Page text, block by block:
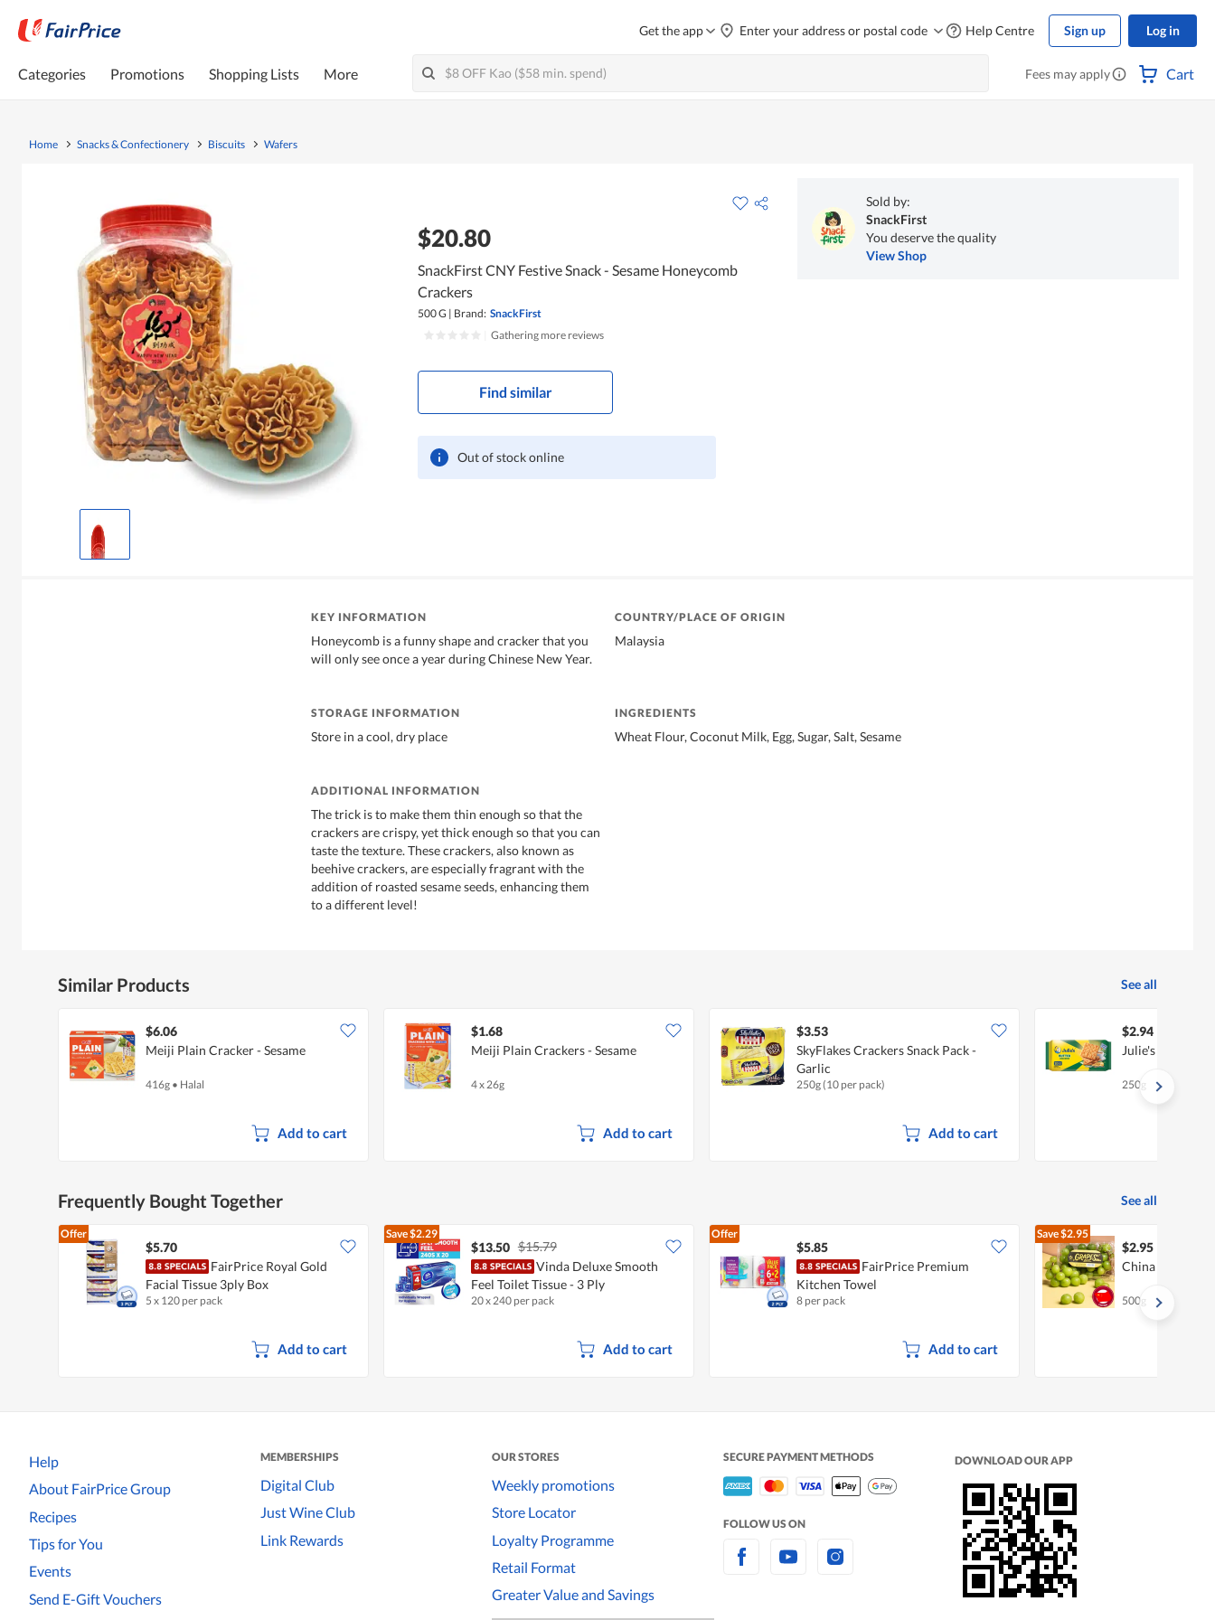
Get the app Enter your address or postal code Help Centre Sign up Log in
Categories Promotions Shopping Lists More Fees may apply Cart
Home Snacks & Confectionery Biscuits Wafers
$20.80
SnackFirst CNY Festive Snack - Sesame Honeycomb
Crackers
500 G | Brand: SnackFirst
Gathering more reviews
Find similar
Out of stock online
Sold by:
SnackFirst
You deserve the quality
View Shop
KEY INFORMATION
Honeycomb is a funny shape and cracker that you
will only see once a year during Chinese New Year.
COUNTRY/PLACE OF ORIGIN
Malaysia
STORAGE INFORMATION
Store in a cool, dry place
INGREDIENTS
Wheat Flour, Coconut Milk, Egg, Sugar, Salt, Sesame
ADDITIONAL INFORMATION
The trick is to make them thin enough so that the
crackers are crispy, yet thick enough so that you can
taste the texture. These crackers, also known as
beehive crackers, are especially fragrant with the
addition of roasted sesame seeds, enhancing them
to a different level!
Similar Products See all
$6.06
Meiji Plain Cracker - Sesame
416g • Halal
Add to cart
$1.68
Meiji Plain Crackers - Sesame
4 x 26g
Add to cart
$3.53
SkyFlakes Crackers Snack Pack -
Garlic
250g (10 per pack)
Add to cart
$2.94
Julie's Crackers
250g
Frequently Bought Together See all
Offer
$5.70
FairPrice Royal Gold
Facial Tissue 3ply Box
5 x 120 per pack
Add to cart
Save$2.29
$13.50 $15.79
Vinda Deluxe Smooth
Feel Toilet Tissue - 3 Ply
20 x 240 per pack
Add to cart
Offer
$5.85
FairPrice Premium
Kitchen Towel
8 per pack
Add to cart
Save$2.95
$2.95
China Shine
500g
Help
About FairPrice Group
Recipes
Tips for You
Events
Send E-Gift Vouchers
MEMBERSHIPS
Digital Club
Just Wine Club
Link Rewards
OUR STORES
Weekly promotions
Store Locator
Loyalty Programme
Retail Format
Greater Value and Savings
SECURE PAYMENT METHODS
FOLLOW US ON
DOWNLOAD OUR APP